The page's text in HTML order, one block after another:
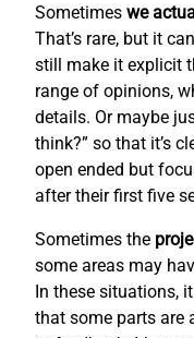
Sometimes we
That’s rare, but it
still make it explicit
range of opinions,
details. Or maybe
think?” so that it’s
open ended but
after their first five
Sometimes the
some areas may
In these situations,
that some parts are